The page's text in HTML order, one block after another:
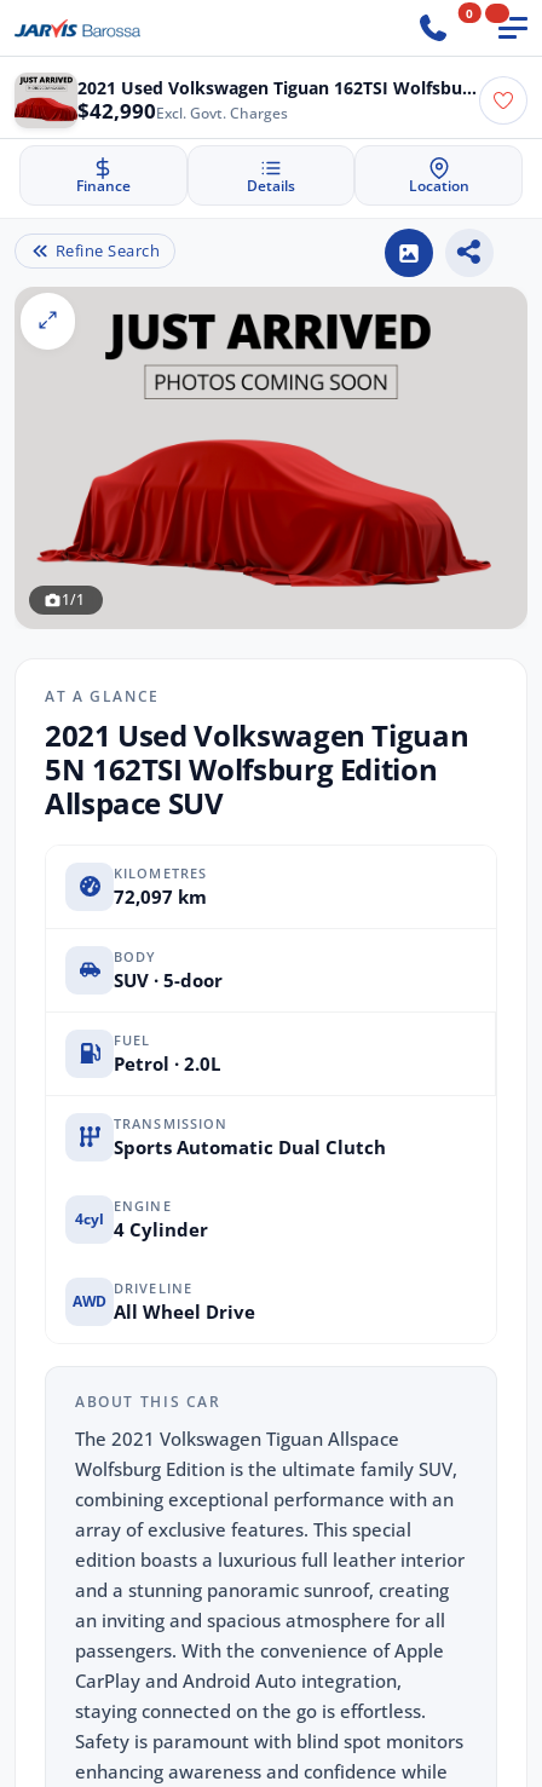
0
2021 Used Volkswagen Tiguan 162TSI Wolfsburg Edition Allspace
$42,990Excl. Govt. Charges
Finance Details Location
Refine Search
1/1
AT A GLANCE
2021 Used Volkswagen Tiguan
5N 162TSI Wolfsburg Edition
Allspace SUV
KILOMETRES
72,097 km
BODY
SUV · 5-door
FUEL
Petrol · 2.0L
TRANSMISSION
Sports Automatic Dual Clutch
4cyl
ENGINE
4 Cylinder
AWD
DRIVELINE
All Wheel Drive
ABOUT THIS CAR
The 2021 Volkswagen Tiguan Allspace
Wolfsburg Edition is the ultimate family SUV,
combining exceptional performance with an
array of exclusive features. This special
edition boasts a luxurious full leather interior
and a stunning panoramic sunroof, creating
an inviting and spacious atmosphere for all
passengers. With the convenience of Apple
CarPlay and Android Auto integration,
staying connected on the go is effortless.
Safety is paramount with blind spot monitors
enhancing awareness and confidence while